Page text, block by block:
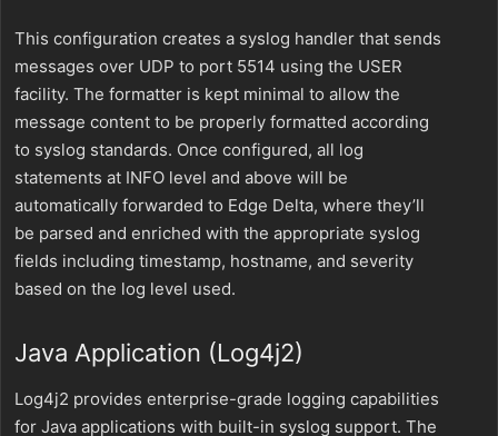
This configuration creates a syslog handler that sends
messages over UDP to port 5514 using the USER
facility. The formatter is kept minimal to allow the
message content to be properly formatted according
to syslog standards. Once configured, all log
statements at INFO level and above will be
automatically forwarded to Edge Delta, where they’ll
be parsed and enriched with the appropriate syslog
fields including timestamp, hostname, and severity
based on the log level used.
Java Application (Log4j2)
Log4j2 provides enterprise-grade logging capabilities
for Java applications with built-in syslog support. The